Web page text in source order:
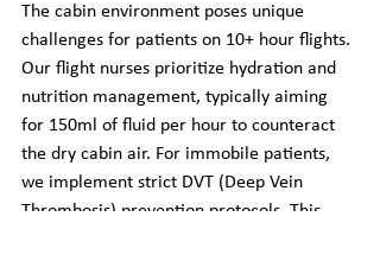
The cabin environment poses unique
challenges for patients on 10+ hour flights.
Our flight nurses prioritize hydration and
nutrition management, typically aiming
for 150ml of fluid per hour to counteract
the dry cabin air. For immobile patients,
we implement strict DVT (Deep Vein
Thrombosis) prevention protocols. This